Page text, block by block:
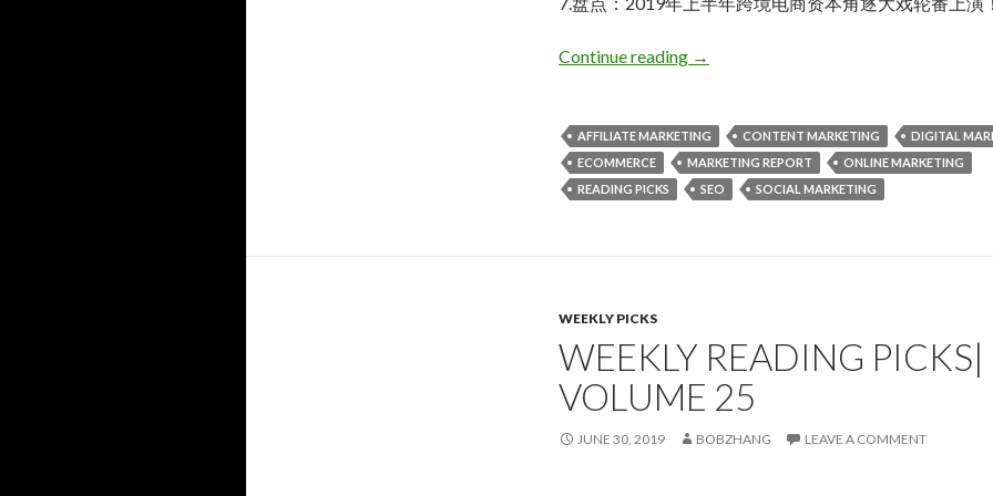
Continue reading Weekly Reading Picks| Volume 26
→
AFFILIATE MARKETING CONTENT MARKETING
DIGITAL
ECOMMERCE
MARKETING REPORT
ONLINE MARKETING
READING PICKS
SEO SOCIAL MARKETING
WEEKLY PICKS
WEEKLY READING PICKS|
VOLUME 25
JUNE 30, 2019 BOBZHANG LEAVE A COMMENT